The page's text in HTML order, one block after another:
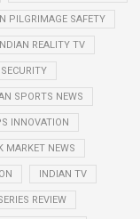
PILGRIMAGE SAFETY
REALITY TV
SPORTS NEWS
INNOVATION
MARKET NEWS
INDIAN TV
REVIEW